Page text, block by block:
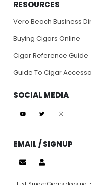
RESOURCES
Vero Beach Business
Buying Cigars Online
Cigar Reference Guide
Guide To Cigar
SOCIAL MEDIA
EMAIL / SIGNUP